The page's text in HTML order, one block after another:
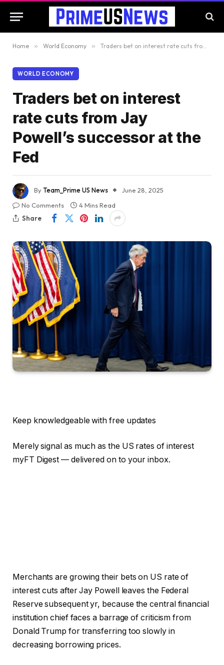
Home » World Economy » Traders bet on interest rate cuts from Jay Powell’s successor at the Fed
WORLD ECONOMY
Traders bet on interest
rate cuts from Jay
Powell’s successor at the
Fed
ByTeam_Prime US News
June 28, 2025
No Comments
4 Mins Read
Share
Keep knowledgeable with free updates
Merely signal as much as the US rates of interest
myFT Digest — delivered on to your inbox.
Merchants are growing their bets on US rate of
interest cuts after Jay Powell leaves the Federal
Reserve subsequent yr, because the central financial
institution chief faces a barrage of criticism from
Donald Trump for transferring too slowly in
decreasing borrowing prices.